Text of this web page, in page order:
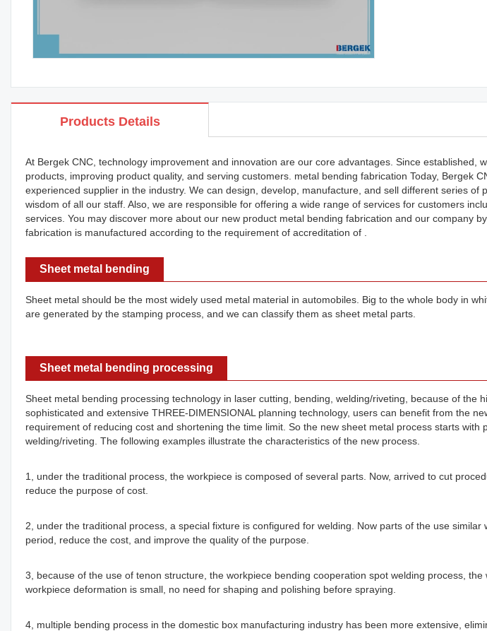
Products Details
At Bergek CNC, technology improvement and innovation are our core advantages. Since established,
products, improving product quality, and serving customers. metal bending fabrication Today, Bergek
experienced supplier in the industry. We can design, develop, manufacture, and sell different series of
wisdom of all our staff. Also, we are responsible for offering a wide range of services for customers
services. You may discover more about our new product metal bending fabrication and our company
fabrication is manufactured according to the requirement of accreditation of .
Sheet metal bending
Sheet metal should be the most widely used metal material in automobiles. Big to the whole body in
are generated by the stamping process, and we can classify them as sheet metal parts.
Sheet metal bending processing
Sheet metal bending processing technology in laser cutting, bending, welding/riveting, because of the
sophisticated and extensive THREE-DIMENSIONAL planning technology, users can benefit from the
requirement of reducing cost and shortening the time limit. So the new sheet metal process starts with
welding/riveting. The following examples illustrate the characteristics of the new process.
1, under the traditional process, the workpiece is composed of several parts. Now, arrived to cut
reduce the purpose of cost.
2, under the traditional process, a special fixture is configured for welding. Now parts of the use
period, reduce the cost, and improve the quality of the purpose.
3, because of the use of tenon structure, the workpiece bending cooperation spot welding process,
workpiece deformation is small, no need for shaping and polishing before spraying.
4, multiple bending process in the domestic box manufacturing industry has been more extensive,